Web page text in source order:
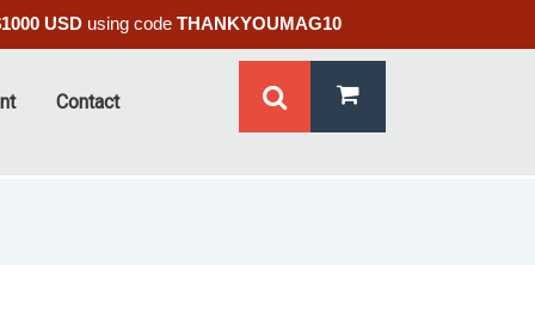
USD using code THANKYOUMAG10
Contact